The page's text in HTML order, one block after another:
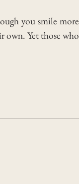
you smile more
own. Yet those who